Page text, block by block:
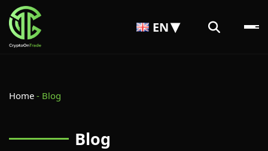
EN
Home - Blog
Blog